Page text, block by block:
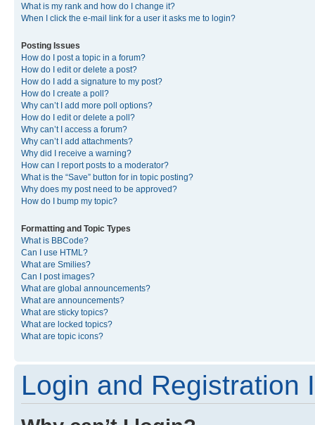
What is my rank and how do I change it?
When I click the e-mail link for a user it asks me to login?
Posting Issues
How do I post a topic in a forum?
How do I edit or delete a post?
How do I add a signature to my post?
How do I create a poll?
Why can’t I add more poll options?
How do I edit or delete a poll?
Why can’t I access a forum?
Why can’t I add attachments?
Why did I receive a warning?
How can I report posts to a moderator?
What is the “Save” button for in topic posting?
Why does my post need to be approved?
How do I bump my topic?
Formatting and Topic Types
What is BBCode?
Can I use HTML?
What are Smilies?
Can I post images?
What are global announcements?
What are announcements?
What are sticky topics?
What are locked topics?
What are topic icons?
Login and Registration